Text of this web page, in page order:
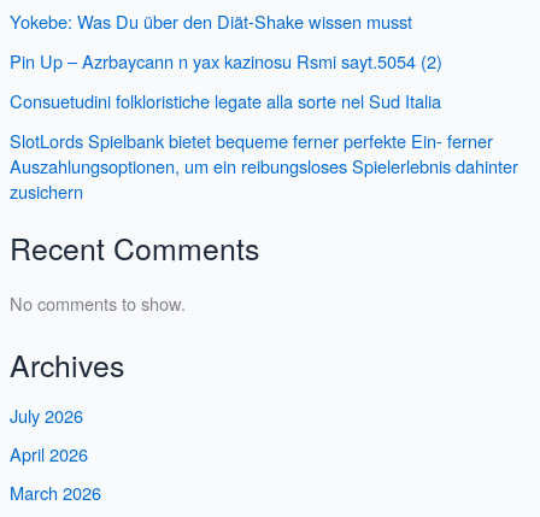
Yokebe: Was Du über den Diät-Shake wissen musst
Pin Up – Azrbaycann n yax kazinosu Rsmi sayt.5054 (2)
Consuetudini folkloristiche legate alla sorte nel Sud Italia
SlotLords Spielbank bietet bequeme ferner perfekte Ein- ferner
Auszahlungsoptionen, um ein reibungsloses Spielerlebnis dahinter
zusichern
Recent Comments
No comments to show.
Archives
July 2026
April 2026
March 2026